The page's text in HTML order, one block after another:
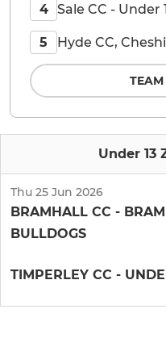
Under 13
Thu 25 Jun 2026
BRAMHALL CC -
BULLDOGS
TIMPERLEY CC -
4 Sale CC - Under
5 Hyde CC,